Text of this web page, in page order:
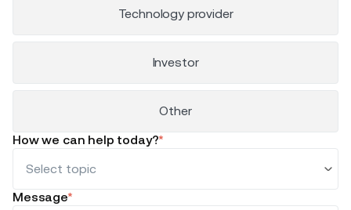
Technology provider
Investor
Other
How we can help today?*
Message*